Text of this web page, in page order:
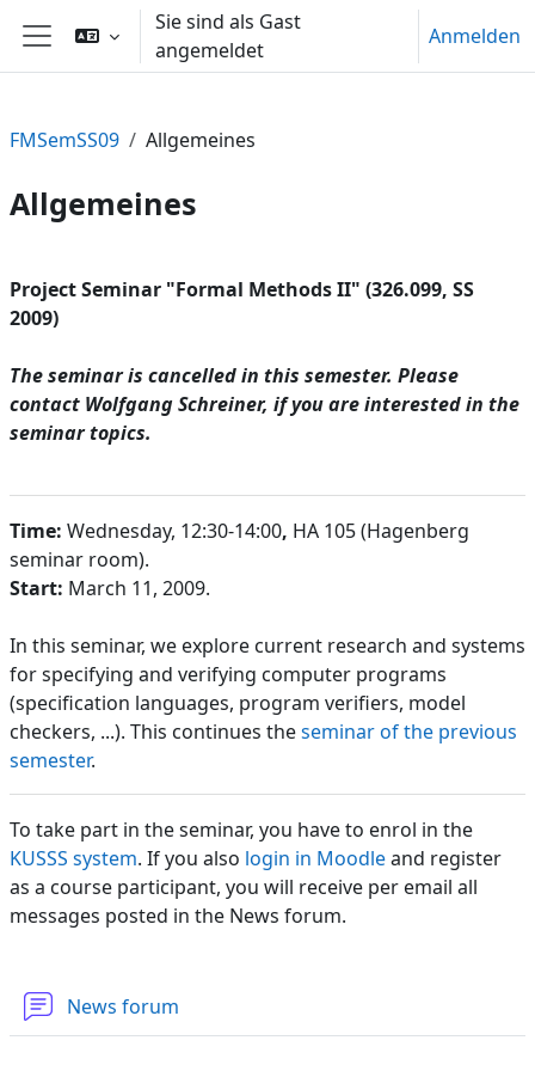
Zum Hauptinhalt
Website-Übersicht
Sie sind als Gast
angemeldet
Anmelden
FMSemSS09 Allgemeines
Allgemeines
Abschnittsübersicht
Project Seminar "Formal Methods II" (326.099, SS
2009)
The seminar is cancelled in this semester. Please
contact Wolfgang Schreiner, if you are interested in the
seminar topics.
Time: Wednesday, 12:30-14:00, HA 105 (Hagenberg
seminar room).
Start: March 11, 2009.
In this seminar, we explore current research and systems
for specifying and verifying computer programs
(specification languages, program verifiers, model
checkers, ...). This continues theseminar of the previous
semester.
To take part in the seminar, you have to enrol in the
KUSSS system. If you also login in Moodleand register
as a course participant, you will receive per email all
messages posted in the News forum.
News forum